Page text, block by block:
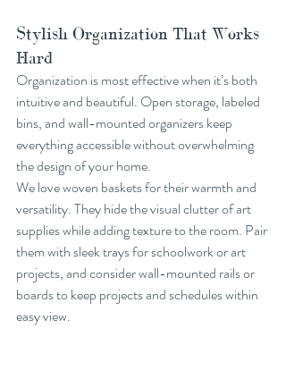
Stylish Organization That Works
Hard
Organization is most effective when it’s both
intuitive and beautiful. Open storage, labeled
bins, and wall-mounted organizers keep
everything accessible without overwhelming
the design of your home.
We love woven baskets for their warmth and
versatility. They hide the visual clutter of art
supplies while adding texture to the room. Pair
them with sleek trays for schoolwork or art
projects, and consider wall-mounted rails or
boards to keep projects and schedules within
easy view.